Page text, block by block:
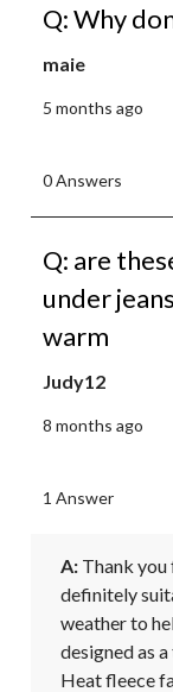
Q: Why
maie
5 months ago
0 Answers
Q: are
under
warm
Judy12
8 months ago
1 Answer
A: Thank you
definitely
weather to
designed as
Heat fleece